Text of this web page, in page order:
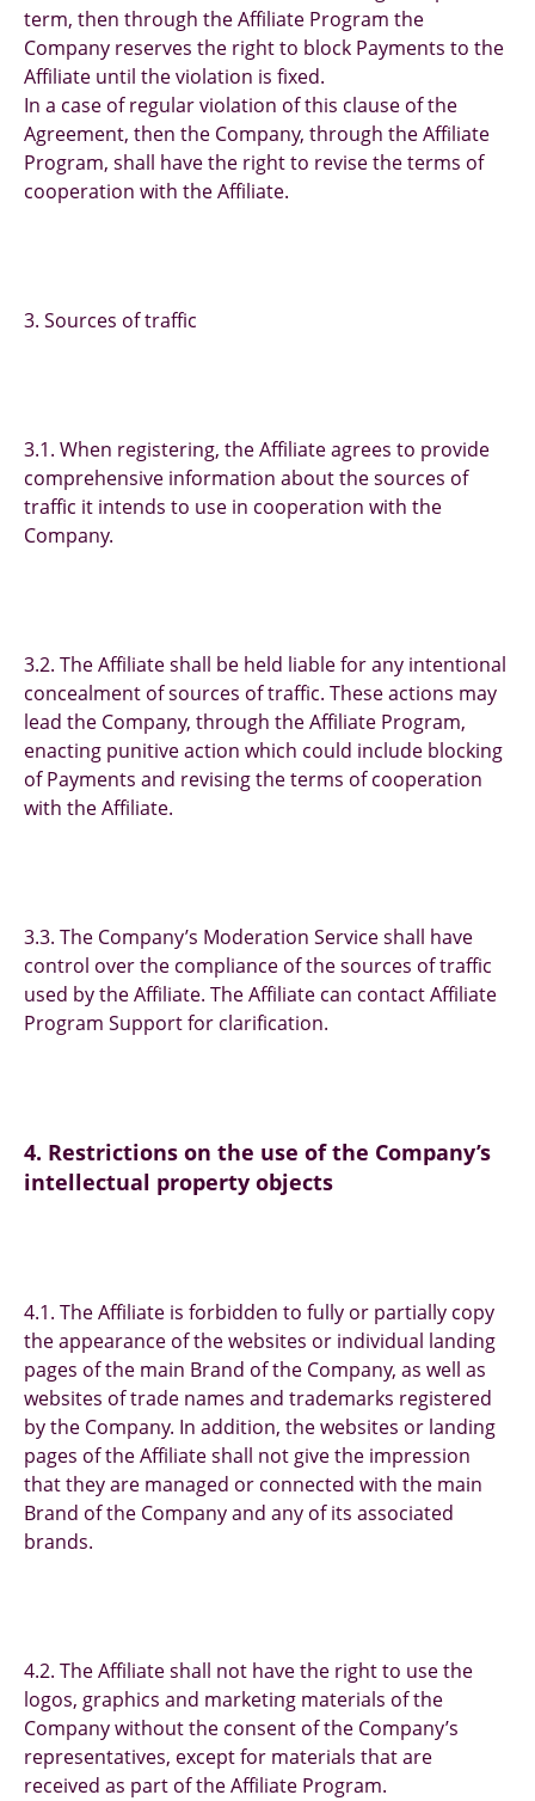
term, then through the Affiliate Program the
Company reserves the right to block Payments to the
Affiliate until the violation is fixed.
In a case of regular violation of this clause of the
Agreement, then the Company, through the Affiliate
Program, shall have the right to revise the terms of
cooperation with the Affiliate.
3. Sources of traffic
3.1. When registering, the Affiliate agrees to provide
comprehensive information about the sources of
traffic it intends to use in cooperation with the
Company.
3.2. The Affiliate shall be held liable for any intentional
concealment of sources of traffic. These actions may
lead the Company, through the Affiliate Program,
enacting punitive action which could include blocking
of Payments and revising the terms of cooperation
with the Affiliate.
3.3. The Company’s Moderation Service shall have
control over the compliance of the sources of traffic
used by the Affiliate. The Affiliate can contact Affiliate
Program Support for clarification.
4. Restrictions on the use of the Company’s
intellectual property objects
4.1. The Affiliate is forbidden to fully or partially copy
the appearance of the websites or individual landing
pages of the main Brand of the Company, as well as
websites of trade names and trademarks registered
by the Company. In addition, the websites or landing
pages of the Affiliate shall not give the impression
that they are managed or connected with the main
Brand of the Company and any of its associated
brands.
4.2. The Affiliate shall not have the right to use the
logos, graphics and marketing materials of the
Company without the consent of the Company’s
representatives, except for materials that are
received as part of the Affiliate Program.